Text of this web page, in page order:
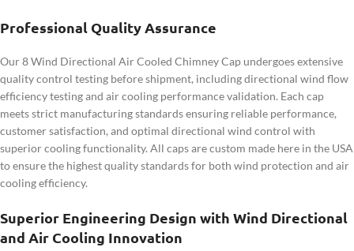
Professional Quality Assurance
Our 8 Wind Directional Air Cooled Chimney Cap undergoes extensive
quality control testing before shipment, including directional wind flow
efficiency testing and air cooling performance validation. Each cap
meets strict manufacturing standards ensuring reliable performance,
customer satisfaction, and optimal directional wind control with
superior cooling functionality. All caps are custom made here in the USA
to ensure the highest quality standards for both wind protection and air
cooling efficiency.
Superior Engineering Design with Wind Directional
and Air Cooling Innovation